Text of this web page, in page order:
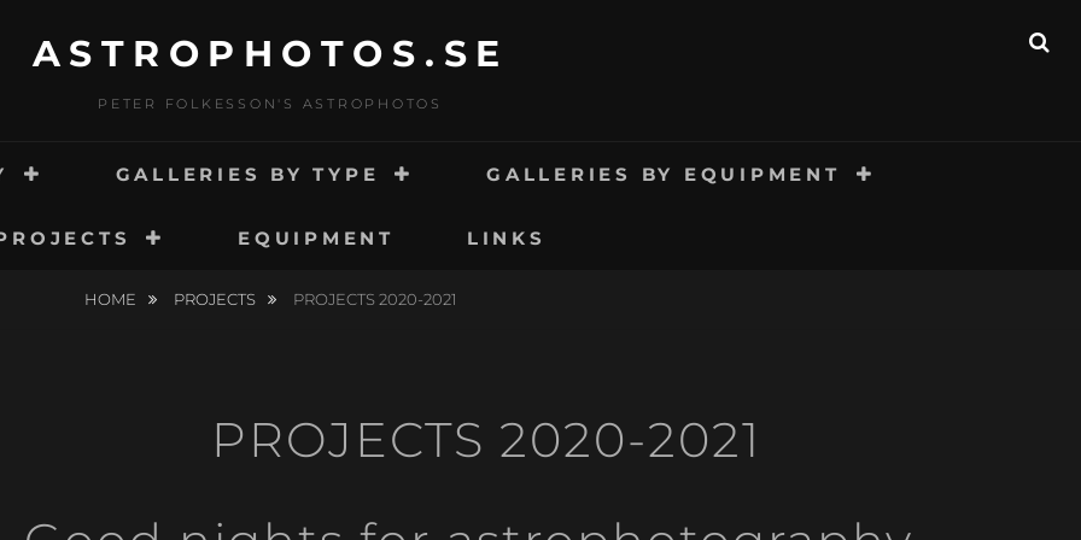
ASTROPHOTOS.SE
PETER FOLKESSON'S ASTROPHOTOS
GALLERIES BY TYPE GALLERIES BY EQUIPMENT
EQUIPMENT LINKS
HOME PROJECTS PROJECTS 2020-2021
PROJECTS 2020-2021